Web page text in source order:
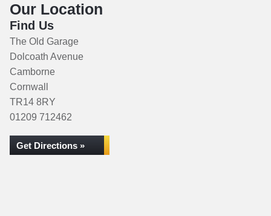
Our Location
Find Us
The Old Garage
Dolcoath Avenue
Camborne
Cornwall
TR14 8RY
01209 712462
Get Directions »